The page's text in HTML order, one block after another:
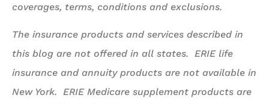
coverages, terms, conditions and exclusions.
The insurance products and services described in
this blog are not offered in all states. ERIE life
insurance and annuity products are not available in
New York. ERIE Medicare supplement products are